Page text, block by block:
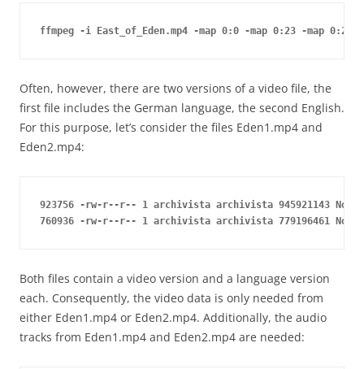
ffmpeg -i East_of_Eden.mp4 -map 0:0 -map 0:23 -map 0:24
Often, however, there are two versions of a video file, the
first file includes the German language, the second English.
For this purpose, let’s consider the files Eden1.mp4 and
Eden2.mp4:
923756 -rw-r--r-- 1 archivista archivista 945921143 Nov 23
760936 -rw-r--r-- 1 archivista archivista 779196461 Nov 23
Both files contain a video version and a language version
each. Consequently, the video data is only needed from
either Eden1.mp4 or Eden2.mp4. Additionally, the audio
tracks from Eden1.mp4 and Eden2.mp4 are needed: